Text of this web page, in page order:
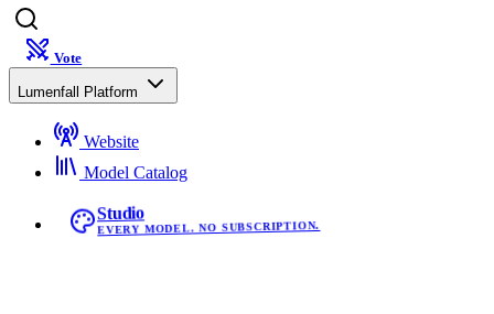
Vote
Lumenfall Platform
Website
Model Catalog
Studio
EVERY MODEL. NO SUBSCRIPTION.